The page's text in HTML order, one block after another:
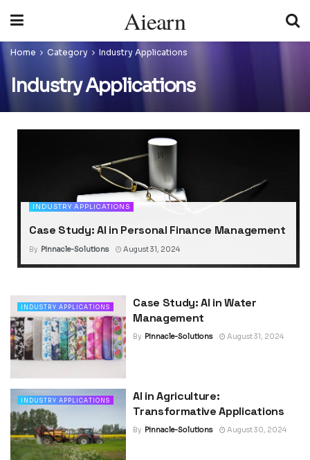
Aiearn
Home Category Industry Applications
Industry Applications
INDUSTRY APPLICATIONS
Case Study: AI in Personal Finance Management
By Pinnacle-Solutions August 31, 2024
INDUSTRY APPLICATIONS
Case Study: AI in Water
Management
By Pinnacle-Solutions August 31, 2024
INDUSTRY APPLICATIONS
AI in Agriculture:
Transformative Applications
By Pinnacle-Solutions August 30, 2024